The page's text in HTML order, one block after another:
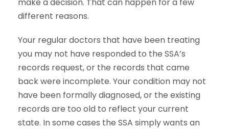
different reasons.
Your regular doctors that have been treating
you may not have responded to the SSA’s
records request, or the records that came
back were incomplete. Your condition may not
have been formally diagnosed, or the existing
records are too old to reflect your current
state. In some cases the SSA simply wants an